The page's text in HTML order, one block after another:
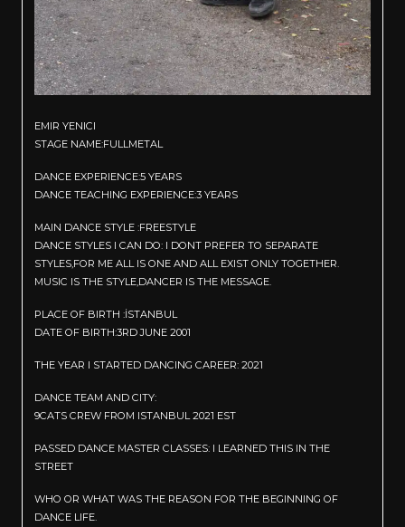
EMIR YENICI
STAGE NAME:FULLMETAL
DANCE EXPERIENCE:5 YEARS
DANCE TEACHING EXPERIENCE:3 YEARS
MAIN DANCE STYLE :FREESTYLE
DANCE STYLES I CAN DO: I DONT PREFER TO SEPARATE
STYLES,FOR ME ALL IS ONE AND ALL EXIST ONLY TOGETHER.
MUSIC IS THE STYLE,DANCER IS THE MESSAGE.
PLACE OF BIRTH :İSTANBUL
DATE OF BIRTH:3RD JUNE 2001
THE YEAR I STARTED DANCING CAREER: 2021
DANCE TEAM AND CITY:
9CATS CREW FROM ISTANBUL 2021 EST
PASSED DANCE MASTER CLASSES: I LEARNED THIS IN THE
STREET
WHO OR WHAT WAS THE REASON FOR THE BEGINNING OF
DANCE LIFE.